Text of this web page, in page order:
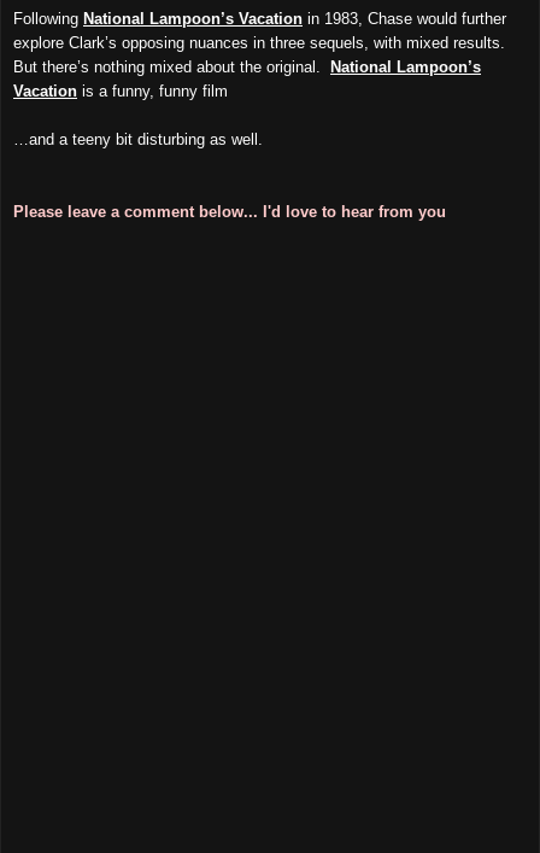
Following National Lampoon’s Vacation in 1983, Chase would further
explore Clark’s opposing nuances in three sequels, with mixed results.
But there’s nothing mixed about the original.
National Lampoon’s
Vacation is a funny, funny film
…and a teeny bit disturbing as well.
Please leave a comment below... I'd love to hear from you